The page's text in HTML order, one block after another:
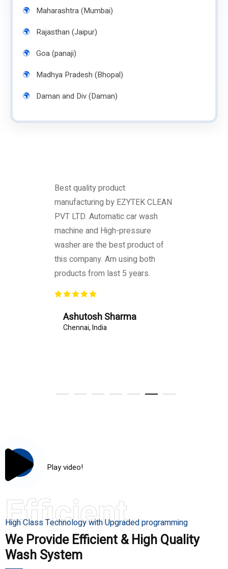
Maharashtra (Mumbai)
Rajasthan (Jaipur)
Goa (panaji)
Madhya Pradesh (Bhopal)
Daman and Div (Daman)
Best quality product
manufacturing by EZYTEK CLEAN
PVT LTD. Automatic car wash
machine and High-pressure
washer are the best product of
this company. Am using both
products from last 5 years.
Ashutosh Sharma
Chennai, India
Play video!
Efficient
High Class Technology with Upgraded programming
We Provide Efficient & High Quality
Wash System